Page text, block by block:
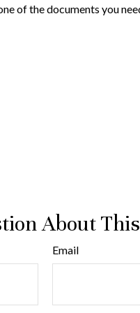
of the documents you
About
Email